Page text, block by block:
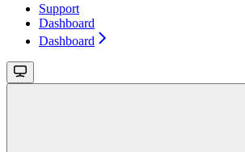
Support
Dashboard
Dashboard